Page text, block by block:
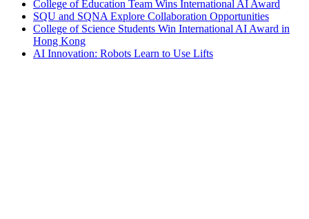
College of Education Team Wins International AI Award
SQU and SQNA Explore Collaboration Opportunities
College of Science Students Win International AI Award in
Hong Kong
AI Innovation: Robots Learn to Use Lifts